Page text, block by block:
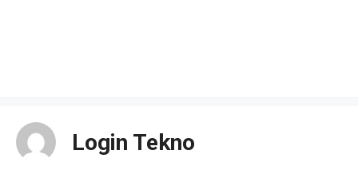
Login Tekno